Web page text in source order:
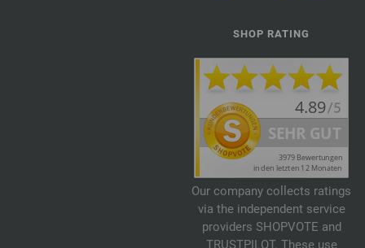
SHOP RATING
Our company collects ratings
via the independent service
providers SHOPVOTE and
TRUSTPILOT. These use